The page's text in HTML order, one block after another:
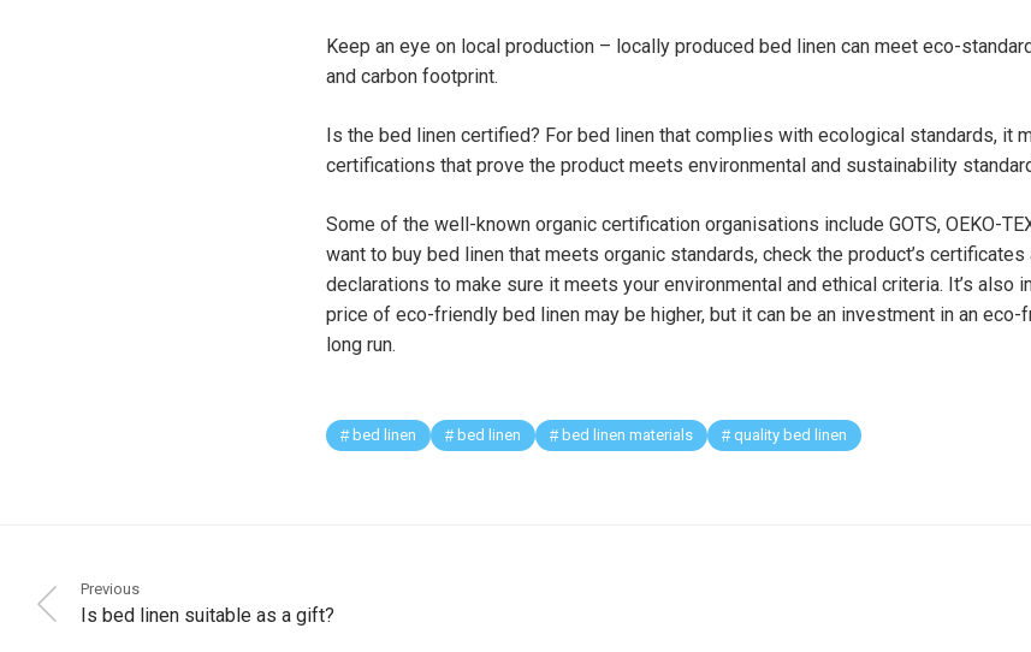
Keep an eye on local production – locally produced bed linen can meet eco-
and carbon footprint.
Is the bed linen certified? For bed linen that complies with ecological standards, it
certifications that prove the product meets environmental and sustainability
Some of the well-known organic certification organisations include GOTS, OEKO-
want to buy bed linen that meets organic standards, check the product’s certificates
declarations to make sure it meets your environmental and ethical criteria. It’s also
price of eco-friendly bed linen may be higher, but it can be an investment in an eco-
long run.
bed linen bed linen bed linen materials quality bed linen
Previous
Is bed linen suitable as a gift?